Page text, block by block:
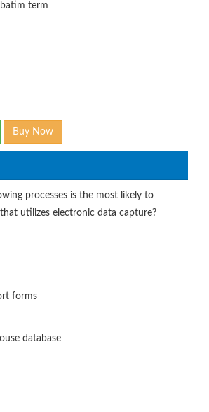
term
Buy Now
processes is the most likely to
utilizes electronic data capture?
forms
database